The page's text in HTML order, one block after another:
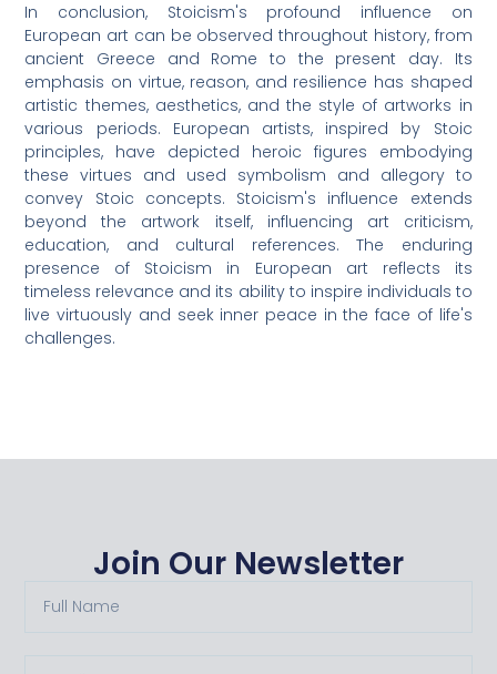
In conclusion, Stoicism's profound influence on
European art can be observed throughout history, from
ancient Greece and Rome to the present day. Its
emphasis on virtue, reason, and resilience has shaped
artistic themes, aesthetics, and the style of artworks in
various periods. European artists, inspired by Stoic
principles, have depicted heroic figures embodying
these virtues and used symbolism and allegory to
convey Stoic concepts. Stoicism's influence extends
beyond the artwork itself, influencing art criticism,
education, and cultural references. The enduring
presence of Stoicism in European art reflects its
timeless relevance and its ability to inspire individuals to
live virtuously and seek inner peace in the face of life's
challenges.
Join Our Newsletter